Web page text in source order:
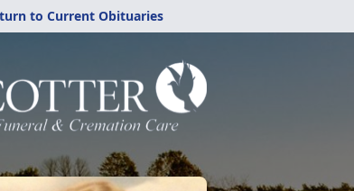
to Current Obituaries